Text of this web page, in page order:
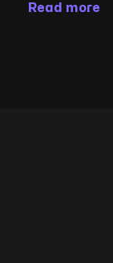
Read more